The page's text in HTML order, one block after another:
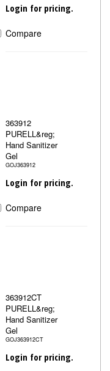
Login for pricing.
Compare
363912
PURELL&reg;
Hand Sanitizer
Gel
GOJ363912
Login for pricing.
Compare
363912CT
PURELL&reg;
Hand Sanitizer
Gel
GOJ363912CT
Login for pricing.